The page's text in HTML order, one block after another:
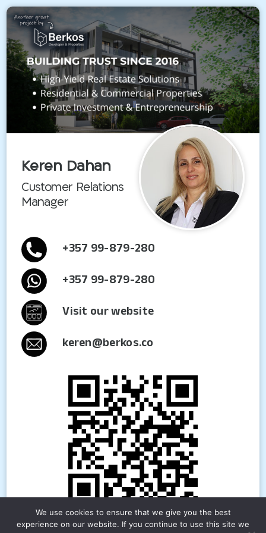
Keren Dahan
Customer Relations
Manager
+357 99-879-280
+357 99-879-280
Visit our website
keren@berkos.co
We use cookies to ensure that we give you the best
experience on our website. If you continue to use this site we